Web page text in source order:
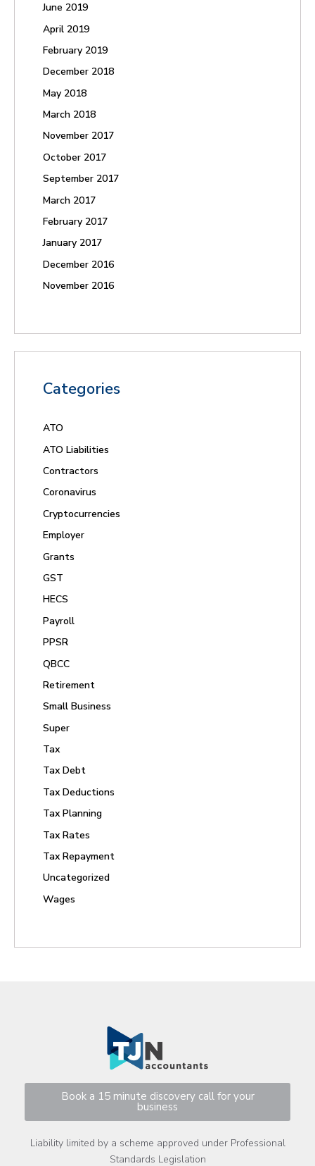
June 2019
April 2019
February 2019
December 2018
May 2018
March 2018
November 2017
October 2017
September 2017
March 2017
February 2017
January 2017
December 2016
November 2016
Categories
ATO
ATO Liabilities
Contractors
Coronavirus
Cryptocurrencies
Employer
Grants
GST
HECS
Payroll
PPSR
QBCC
Retirement
Small Business
Super
Tax
Tax Debt
Tax Deductions
Tax Planning
Tax Rates
Tax Repayment
Uncategorized
Wages
Book a 15 minute discovery call for your
business
Liability limited by a scheme approved under Professional
Standards Legislation